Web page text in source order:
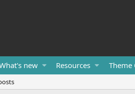
new Resources Theme